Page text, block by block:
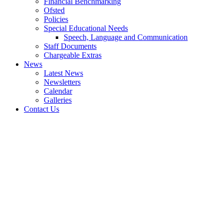
Ofsted
Policies
Special Educational Needs
Speech, Language and Communication
Staff Documents
Chargeable Extras
News
Latest News
Newsletters
Calendar
Galleries
Contact Us